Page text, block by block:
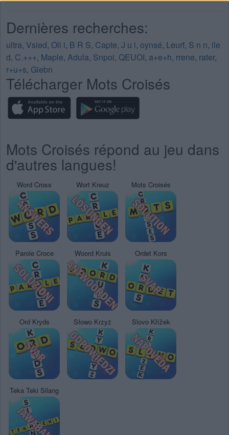
Dernières recherches:
ultra, Vsied, Oli i, B R S, Capte, J u i, oynsé, Leurf, S n n, ile
d, C.+++, Maple, Adula, Snpoi, QEUOI, a+e+h, rrene, rater,
r+u+s, Giebn
Télécharger Mots Croisés
Mots Croisés répond au jeu dans
d'autres langues!
Word Cross Wort Kreuz Mots Croisés
Parole Croce Woord Kruis Ordet Kors
Ord Kryds Słowo Krzyż Slovo Křížek
Teka Teki Silang